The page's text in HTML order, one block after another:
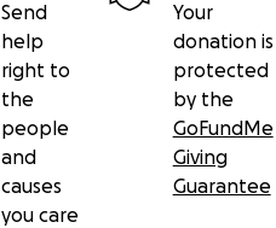
Send
help
right to
the
people
and
causes
you care
Your
donation is
protected
by the
GoFundMe
Giving
Guarantee